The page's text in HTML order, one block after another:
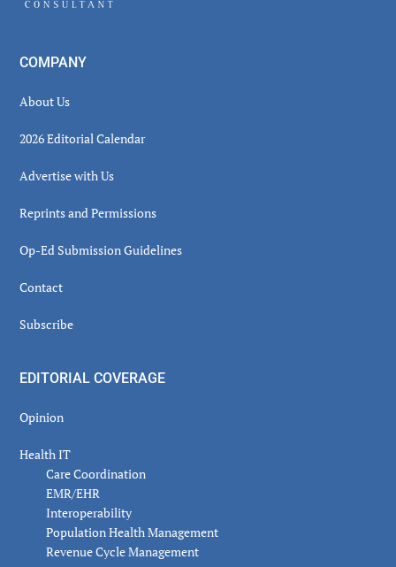
COMPANY
About Us
2026 Editorial Calendar
Advertise with Us
Reprints and Permissions
Op-Ed Submission Guidelines
Contact
Subscribe
EDITORIAL COVERAGE
Opinion
Health IT
Care Coordination
EMR/EHR
Interoperability
Population Health Management
Revenue Cycle Management